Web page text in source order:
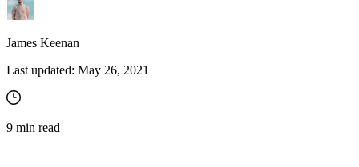
James Keenan
Last updated: May 26, 2021
9 min read